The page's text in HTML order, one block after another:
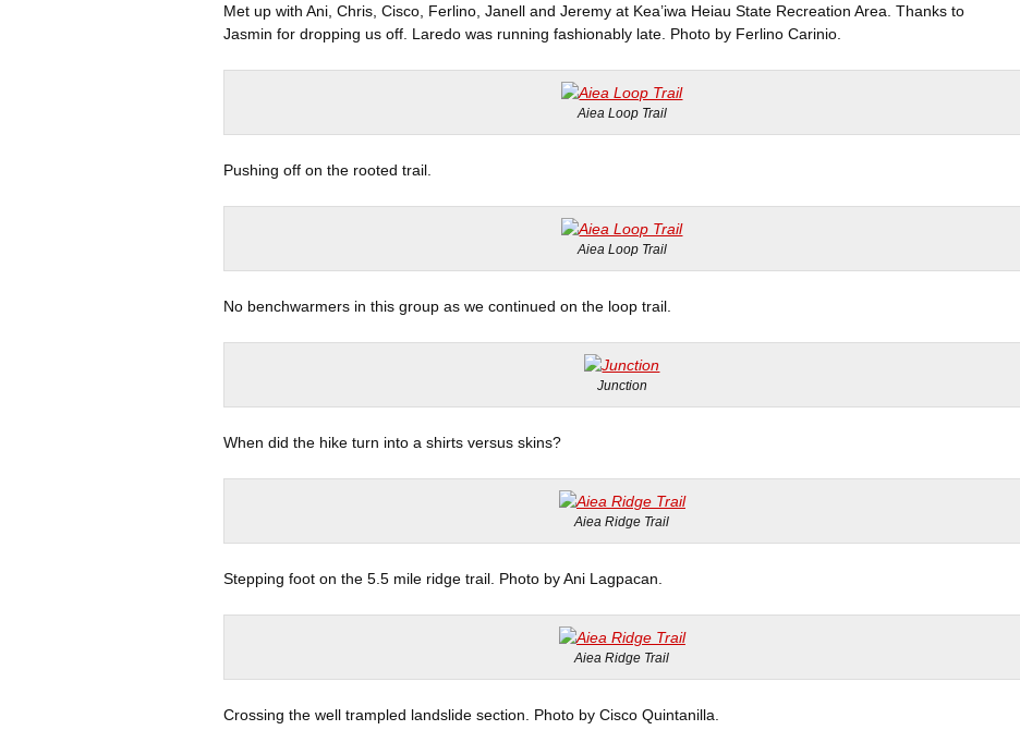
Met up with Ani, Chris, Cisco, Ferlino, Janell and Jeremy at Kea’iwa Heiau State Recreation Area. Thanks to
Jasmin for dropping us off. Laredo was running fashionably late. Photo by Ferlino Carinio.
Aiea Loop Trail
Pushing off on the rooted trail.
Aiea Loop Trail
No benchwarmers in this group as we continued on the loop trail.
Junction
When did the hike turn into a shirts versus skins?
Aiea Ridge Trail
Stepping foot on the 5.5 mile ridge trail. Photo by Ani Lagpacan.
Aiea Ridge Trail
Crossing the well trampled landslide section. Photo by Cisco Quintanilla.